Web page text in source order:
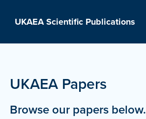
UKAEA Scientific Publications
UKAEA Papers
Browse our papers below.